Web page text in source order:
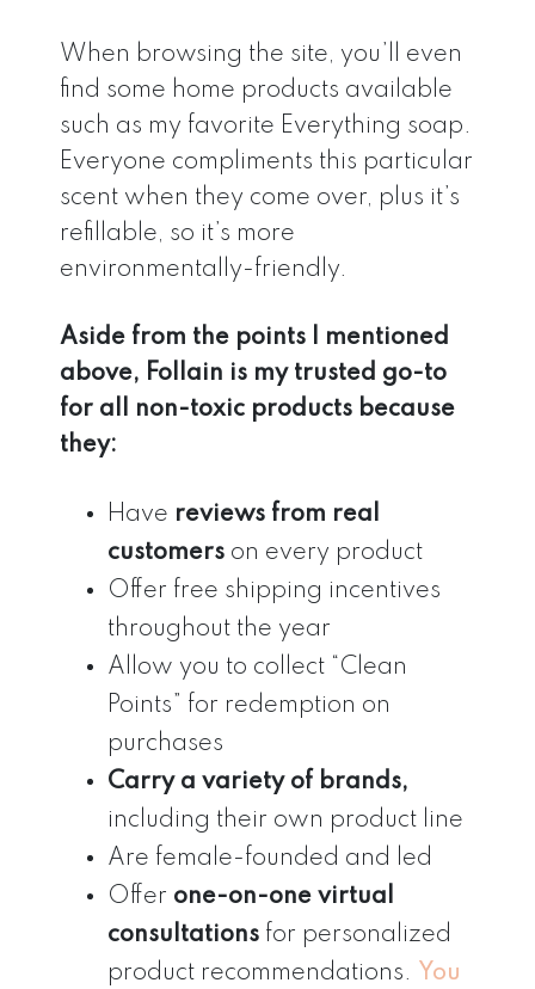
When browsing the site, you’ll even
find some home products available
such as my favorite Everything soap.
Everyone compliments this particular
scent when they come over, plus it’s
refillable, so it’s more
environmentally-friendly.
Aside from the points I mentioned
above, Follain is my trusted go-to
for all non-toxic products because
they:
Have reviews from real
customers on every product
Offer free shipping incentives
throughout the year
Allow you to collect “Clean
Points” for redemption on
purchases
Carry a variety of brands,
including their own product line
Are female-founded and led
Offer one-on-one virtual
consultations for personalized
product recommendations. You